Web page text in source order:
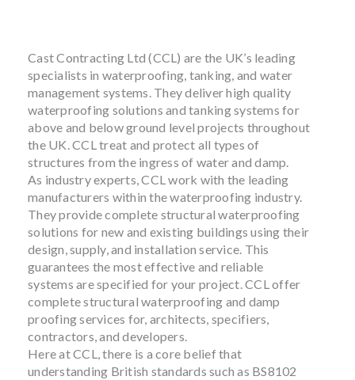
Cast Contracting Ltd (CCL) are the UK’s leading
specialists in waterproofing, tanking, and water
management systems. They deliver high quality
waterproofing solutions and tanking systems for
above and below ground level projects throughout
the UK. CCL treat and protect all types of
structures from the ingress of water and damp.
As industry experts, CCL work with the leading
manufacturers within the waterproofing industry.
They provide complete structural waterproofing
solutions for new and existing buildings using their
design, supply, and installation service. This
guarantees the most effective and reliable
systems are specified for your project. CCL offer
complete structural waterproofing and damp
proofing services for, architects, specifiers,
contractors, and developers.
Here at CCL, there is a core belief that
understanding British standards such as BS8102